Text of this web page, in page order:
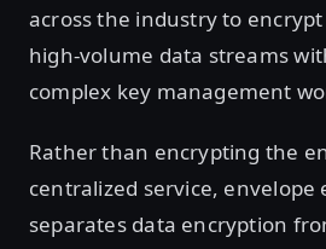
across the industry to
high-volume data streams
complex key management
Rather than encrypting the
centralized service, envelope
separates data encryption